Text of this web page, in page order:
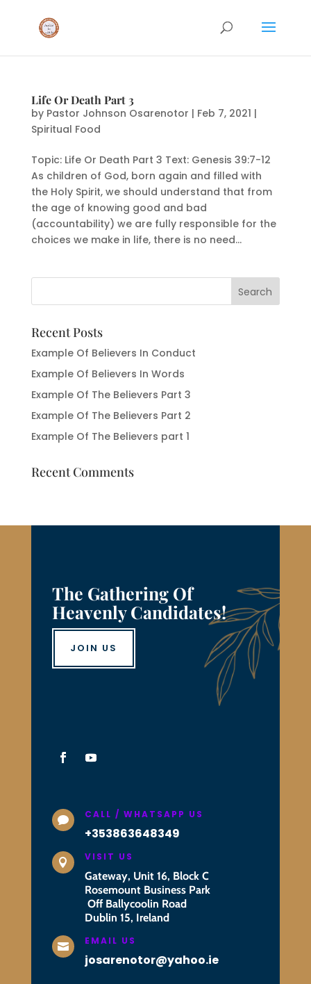
Life Or Death Part 3
by Pastor Johnson Osarenotor | Feb 7, 2021 |
Spiritual Food
Topic: Life Or Death Part 3 Text: Genesis 39:7-12
As children of God, born again and filled with
the Holy Spirit, we should understand that from
the age of knowing good and bad
(accountability) we are fully responsible for the
choices we make in life, there is no need...
Recent Posts
Example Of Believers In Conduct
Example Of Believers In Words
Example Of The Believers Part 3
Example Of The Believers Part 2
Example Of The Believers part 1
Recent Comments
The Gathering Of
Heavenly Candidates!
JOIN US
 CALL / WHATSAPP US
+353863648349
 VISIT US
Gateway, Unit 16, Block C
Rosemount Business Park
Off Ballycoolin Road
Dublin 15, Ireland
 EMAIL US
josarenotor@yahoo.ie